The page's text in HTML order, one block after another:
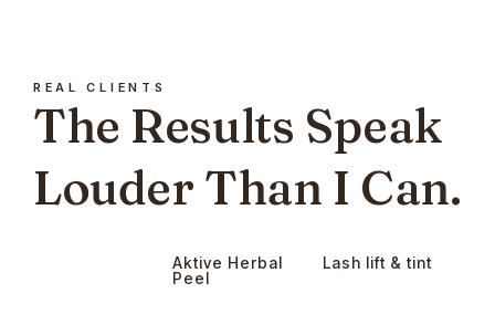
REAL CLIENTS
The Results Speak
Louder Than I Can.
Aktive Herbal
Peel
Lash lift & tint